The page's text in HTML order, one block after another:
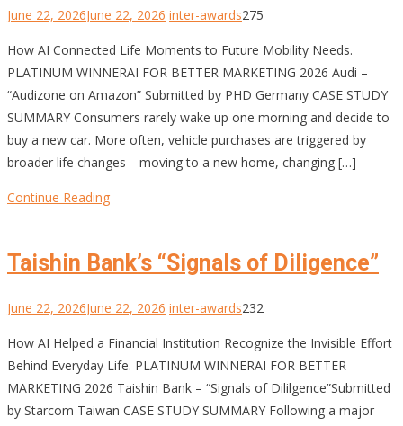
June 22, 2026June 22, 2026 inter-awards275
How AI Connected Life Moments to Future Mobility Needs.
PLATINUM WINNERAI FOR BETTER MARKETING 2026 Audi –
“Audizone on Amazon” Submitted by PHD Germany CASE STUDY
SUMMARY Consumers rarely wake up one morning and decide to
buy a new car. More often, vehicle purchases are triggered by
broader life changes—moving to a new home, changing […]
Continue Reading
Taishin Bank’s “Signals of Diligence”
June 22, 2026June 22, 2026 inter-awards232
How AI Helped a Financial Institution Recognize the Invisible Effort
Behind Everyday Life. PLATINUM WINNERAI FOR BETTER
MARKETING 2026 Taishin Bank – “Signals of Dililgence”Submitted
by Starcom Taiwan CASE STUDY SUMMARY Following a major